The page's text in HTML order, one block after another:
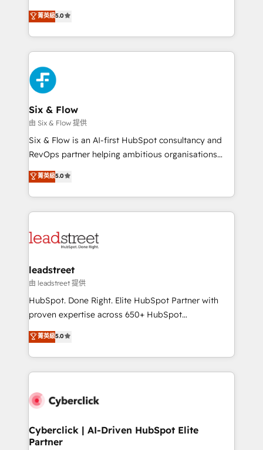
implementaciones en LATAM. Imaginá HubSpot
mostrándote dónde está tu próxima venta, no solo
consecutivas, una tras otra.
(RevOps) services to boost B2B sales and growth.
As a top HubSpot Elite Partner, we specialize in
custom HubSpot CRM solutions. Our experts design,
implement, and optimize systems to enhance user
experience, functionality, and adoption across sales,
marketing, and service teams. From setup to
refinement, we streamline workflows, improve lead
management, and speed up deal closures. With 500+
projects completed, our Agile approach ensures your
HubSpot CRM drives measurable results. Our
RevOps services align your sales, marketing, and
optimize the revenue lifecycle—lead generation to
retention—by refining processes and eliminating
maximize profitability and adapt to your goals.
菁英級5.0
Six & Flow
由 Six & Flow 提供
Six & Flow is an AI-first HubSpot consultancy and
RevOps partner helping ambitious organisations
grow with clarity, confidence, and intelligence.
Operating across the UK, Netherlands, Ireland, and
Canada, we’ve delivered thousands of successful
HubSpot projects for mid-market and enterprise
combine HubSpot, data, and AI to design connected
and technology for predictable, scalable revenue
growth. Our expertise spans RevOps, CRM and data
architecture, AI enablement, and strategic marketing,
delivered through our proprietary FLAIR framework
Partner and ISO 27001:2022 certified consultancy,
we blend strategy, creativity, and technology to help
菁英級5.0
leadstreet
由 leadstreet 提供
HubSpot. Done Right. Elite HubSpot Partner with
proven expertise across 650+ HubSpot
implementations. With 12+ years of HubSpot
experience, we help you use the HubSpot platform
to its fullest capacity, improve your current HubSpot
website, or build your new one.
菁英級5.0
Cyberclick | AI-Driven HubSpot Elite
Partner